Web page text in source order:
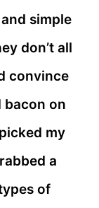
simple
don’t all
convince
bacon on
my
a
of